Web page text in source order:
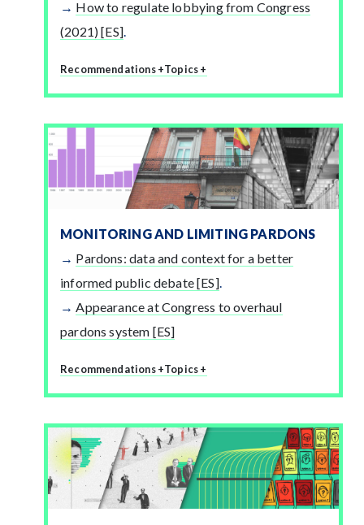
How to regulate lobbying from Congress
(2021) [ES].
Recommendations +Topics +
MONITORING AND LIMITING PARDONS
Pardons: data and context for a better
informed public debate [ES].
Appearance at Congress to overhaul
pardons system [ES]
Recommendations +Topics +